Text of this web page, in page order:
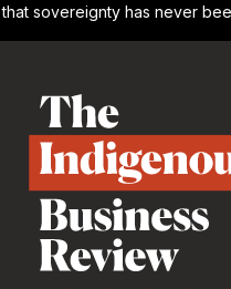
that sovereignty has never